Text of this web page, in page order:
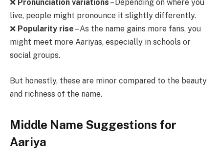
❌ Pronunciation variations – Depending on where you
live, people might pronounce it slightly differently.
❌ Popularity rise – As the name gains more fans, you
might meet more Aariyas, especially in schools or
social groups.
But honestly, these are minor compared to the beauty
and richness of the name.
Middle Name Suggestions for
Aariya